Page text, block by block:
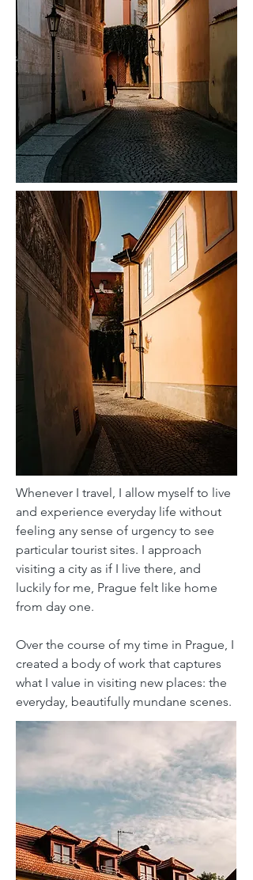
Whenever I travel, I allow myself to live
and experience everyday life without
feeling any sense of urgency to see
particular tourist sites. I approach
visiting a city as if I live there, and
luckily for me, Prague felt like home
from day one.
Over the course of my time in Prague, I
created a body of work that captures
what I value in visiting new places: the
everyday, beautifully mundane scenes.